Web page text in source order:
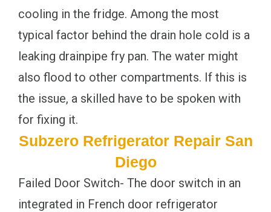
cooling in the fridge. Among the most
typical factor behind the drain hole cold is a
leaking drainpipe fry pan. The water might
also flood to other compartments. If this is
the issue, a skilled have to be spoken with
for fixing it.
Subzero Refrigerator Repair San
Diego
Failed Door Switch- The door switch in an
integrated in French door refrigerator